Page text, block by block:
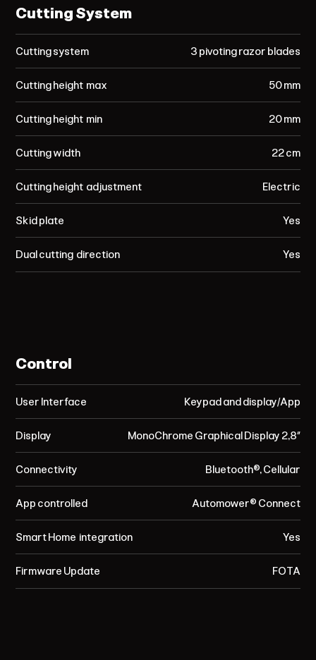
Cutting System
Cutting system
Cutting height max
Cutting height min
Cutting width
Cutting height adjustment
Skid plate
Dual cutting direction
3 pivoting razor blades
50 mm
20 mm
22 cm
Electric
Yes
Yes
Control
User Interface
Display
Connectivity
App controlled
Smart Home integration
Firmware Update
Keypad and display/App
MonoChrome Graphical Display 2,8”
Bluetooth®, Cellular
Automower® Connect
Yes
FOTA